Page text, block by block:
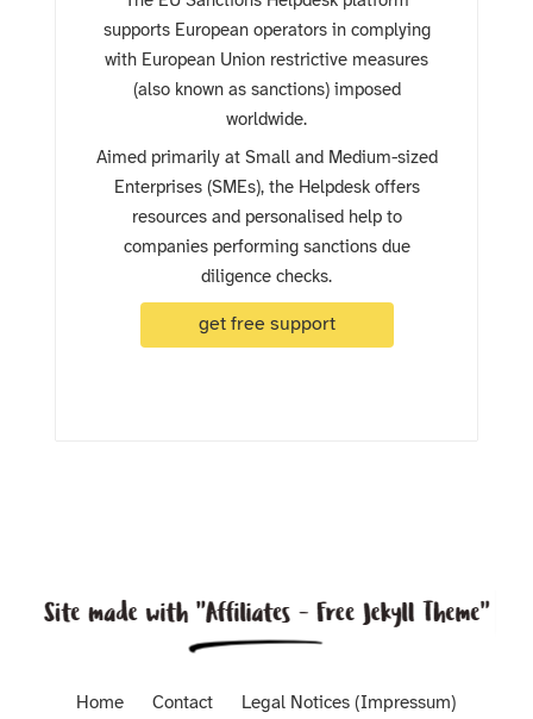
supports European operators in complying
with European Union restrictive measures
(also known as sanctions) imposed
worldwide.
Aimed primarily at Small and Medium-sized
Enterprises (SMEs), the Helpdesk offers
resources and personalised help to
companies performing sanctions due
diligence checks.
get free support
Home Contact Legal Notices (Impressum)